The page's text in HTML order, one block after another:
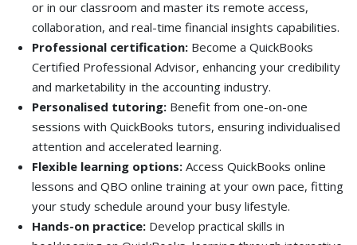
or in our classroom and master its remote access,
collaboration, and real-time financial insights capabilities.
Professional certification: Become a QuickBooks
Certified Professional Advisor, enhancing your credibility
and marketability in the accounting industry.
Personalised tutoring: Benefit from one-on-one
sessions with QuickBooks tutors, ensuring individualised
attention and accelerated learning.
Flexible learning options: Access QuickBooks online
lessons and QBO online training at your own pace, fitting
your study schedule around your busy lifestyle.
Hands-on practice: Develop practical skills in